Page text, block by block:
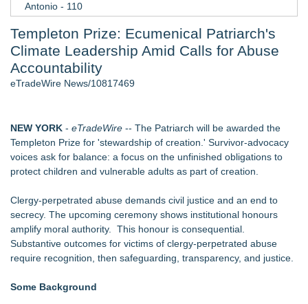
Antonio - 110
Week 2026 - 108
Director Sean McNamara Reunites with Award-Winning
Cinematographer Shawn Seifert for Upcoming Feature Home
- 107
Completeness Determination of ATC's Application
How Suspected and Unapproved Parts Slipped Into Global
Aviation — And Why the Oversight System Never Stopped
New ProEssentials v11: Native WinUI Charting Library, 100M
Points in 15ms, Following Microsoft's Vision for True Native
Swap-Chain Rendering
Similar on eTradeWire
From Addiction and Incarceration to Spoken Word and
Purpose, Alvin "Testimony" Bowman Releases Debut Album
Templeton Prize: Ecumenical Patriarch's
Climate Leadership Amid Calls for Abuse
Accountability
eTradeWire News/10817469
NEW YORK - eTradeWire -- The Patriarch will be awarded the
Templeton Prize for 'stewardship of creation.' Survivor-advocacy
voices ask for balance: a focus on the unfinished obligations to
protect children and vulnerable adults as part of creation.
Clergy-perpetrated abuse demands civil justice and an end to
secrecy. The upcoming ceremony shows institutional honours
amplify moral authority. This honour is consequential.
Substantive outcomes for victims of clergy-perpetrated abuse
require recognition, then safeguarding, transparency, and justice.
Some Background